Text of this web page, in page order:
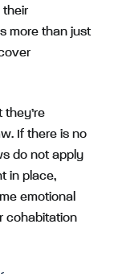
their
more than just
they’re
If there is no
do not apply
in place,
emotional
cohabitation